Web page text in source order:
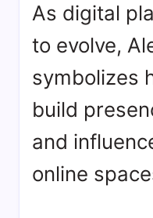
As digital
to evolve,
symbolizes
build
and
online